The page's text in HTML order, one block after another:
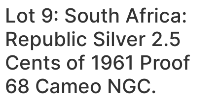
Lot 9: South Africa:
Republic Silver 2.5
Cents of 1961 Proof
68 Cameo NGC.